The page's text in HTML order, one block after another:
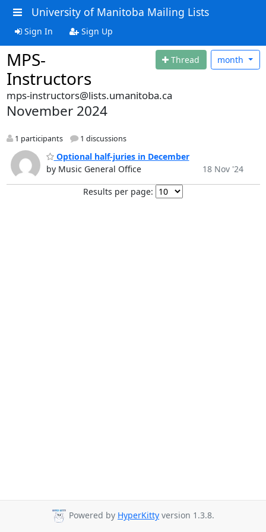
University of Manitoba Mailing Lists
Sign In Sign Up
MPS-
Instructors
Thread month
mps-instructors@lists.umanitoba.ca
November 2024
1 participants 1 discussions
Optional half-juries in December
by Music General Office
18 Nov '24
Results per page:
Powered by HyperKitty version 1.3.8.